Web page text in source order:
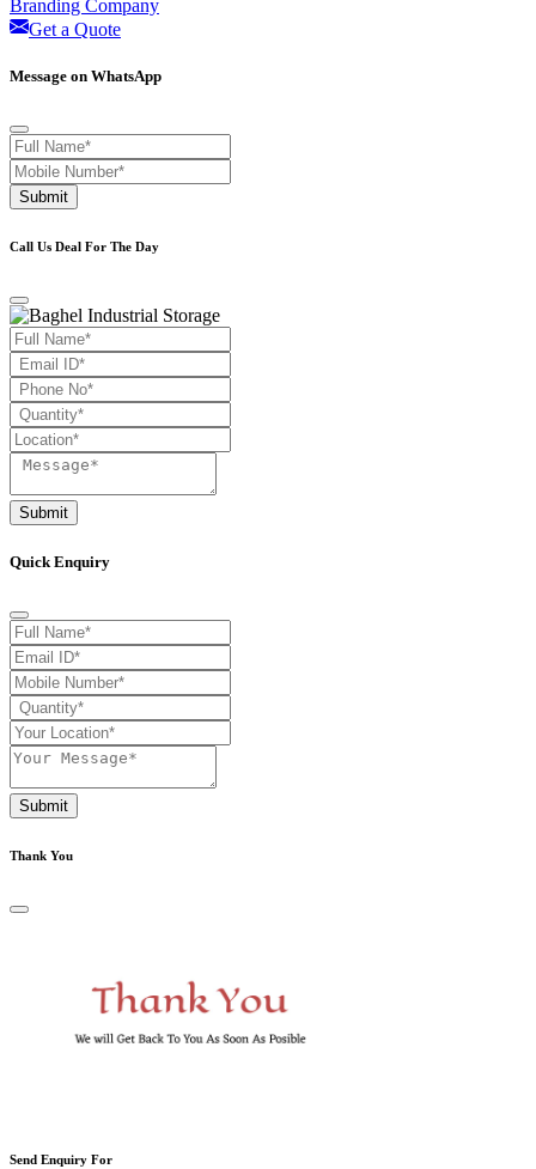
Branding Company
Get a Quote
Message on WhatsApp
Submit
Call Us Deal For The Day
Submit
Quick Enquiry
Submit
Thank You
Send Enquiry For